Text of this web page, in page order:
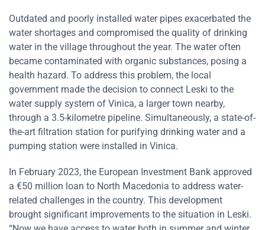
Outdated and poorly installed water pipes exacerbated the
water shortages and compromised the quality of drinking
water in the village throughout the year. The water often
became contaminated with organic substances, posing a
health hazard. To address this problem, the local
government made the decision to connect Leski to the
water supply system of Vinica, a larger town nearby,
through a 3.5-kilometre pipeline. Simultaneously, a state-of-
the-art filtration station for purifying drinking water and a
pumping station were installed in Vinica.
In February 2023, the European Investment Bank approved
a €50 million loan to North Macedonia to address water-
related challenges in the country. This development
brought significant improvements to the situation in Leski.